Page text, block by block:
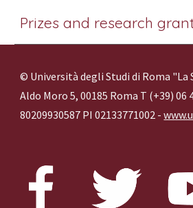
Prizes and research
© Università degli Studi di Roma "La
Aldo Moro 5, 00185 Roma T (+39) 06
80209930587 PI 02133771002 -